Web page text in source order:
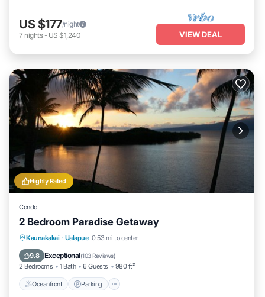
US $177/night
7 nights- US $1,240 VIEW DEAL
Highly Rated
Condo
2 Bedroom Paradise Getaway
Kaunakakai · Ualapue 0.53 mi to center
9.8 Exceptional(103 Reviews)
2 Bedrooms 1 Bath 6 Guests 980 ft²
Oceanfront Parking
Oceanfront Parking
Ocean View